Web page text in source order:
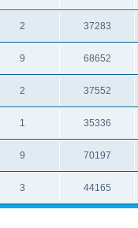
2 37283
9 68652
2 37552
1 35336
9 70197
3 44165